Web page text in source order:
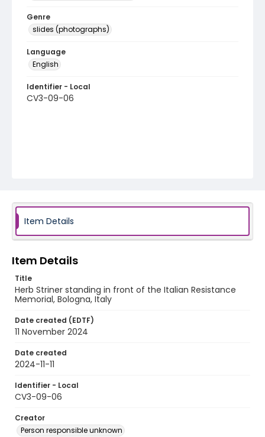
Genre
slides (photographs)
Language
English
Identifier - Local
CV3-09-06
Item Details
Item Details
Title
Herb Striner standing in front of the Italian Resistance
Memorial, Bologna, Italy
Date created (EDTF)
11 November 2024
Date created
2024-11-11
Identifier - Local
CV3-09-06
Creator
Person responsible unknown